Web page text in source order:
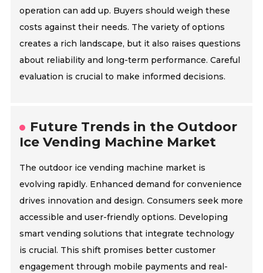
operation can add up. Buyers should weigh these
costs against their needs. The variety of options
creates a rich landscape, but it also raises questions
about reliability and long-term performance. Careful
evaluation is crucial to make informed decisions.
Future Trends in the Outdoor
Ice Vending Machine Market
The outdoor ice vending machine market is
evolving rapidly. Enhanced demand for convenience
drives innovation and design. Consumers seek more
accessible and user-friendly options. Developing
smart vending solutions that integrate technology
is crucial. This shift promises better customer
engagement through mobile payments and real-